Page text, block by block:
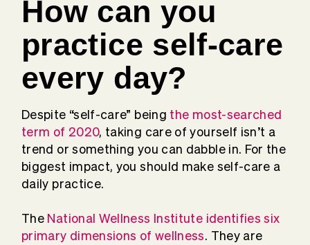
How can you
practice self-care
every day?
Despite “self-care” being the most-searched
term of 2020, taking care of yourself isn’t a
trend or something you can dabble in. For the
biggest impact, you should make self-care a
daily practice.
The National Wellness Institute identifies six
primary dimensions of wellness. They are